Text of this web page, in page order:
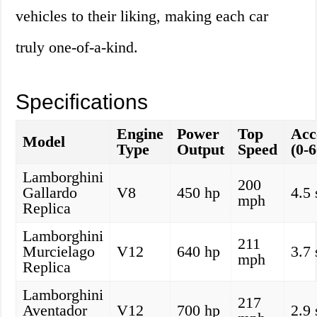
vehicles to their liking, making each car
truly one-of-a-kind.
Specifications
Model
Engine
Type
Power
Output
Top
Speed
(0-
Lamborghini
Gallardo
Replica
V8 450 hp
200
mph
4.5
Lamborghini
Murcielago
Replica
V12 640 hp
211
mph
3.7
Lamborghini
Aventador
V12 700 hp
217
2.9